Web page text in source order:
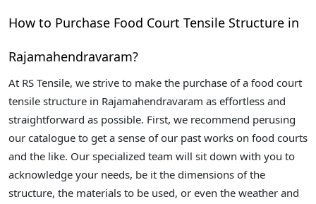
How to Purchase Food Court Tensile Structure in
Rajamahendravaram?
At RS Tensile, we strive to make the purchase of a food court
tensile structure in Rajamahendravaram as effortless and
straightforward as possible. First, we recommend perusing
our catalogue to get a sense of our past works on food courts
and the like. Our specialized team will sit down with you to
acknowledge your needs, be it the dimensions of the
structure, the materials to be used, or even the weather and